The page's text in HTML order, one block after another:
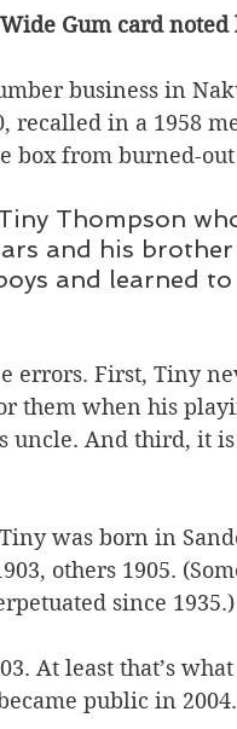
Gum card
business in
recalled in a 1958
box from burned-
Thompson
and his
and learned
errors. First, Tiny
them when his
uncle. And third, it
was born in
others 1905.
since 1935.)
At least that’s
public in